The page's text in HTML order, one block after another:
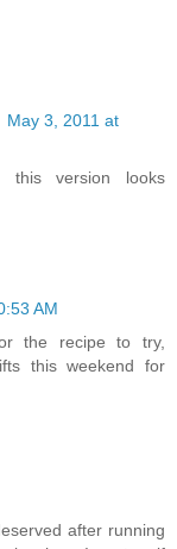
May 3, 2011 at
this version looks
AM
the recipe to try,
this weekend for
after running